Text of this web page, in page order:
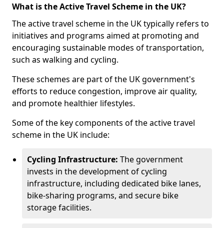
What is the Active Travel Scheme in the UK?
The active travel scheme in the UK typically refers to
initiatives and programs aimed at promoting and
encouraging sustainable modes of transportation,
such as walking and cycling.
These schemes are part of the UK government's
efforts to reduce congestion, improve air quality,
and promote healthier lifestyles.
Some of the key components of the active travel
scheme in the UK include:
Cycling Infrastructure: The government
invests in the development of cycling
infrastructure, including dedicated bike lanes,
bike-sharing programs, and secure bike
storage facilities.